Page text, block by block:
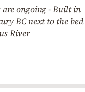
are ongoing - Built in
BC next to the bed
River